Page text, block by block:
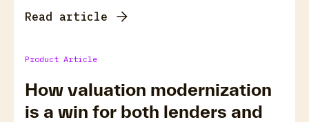
Read article
Product Article
How valuation modernization
is a win for both lenders and